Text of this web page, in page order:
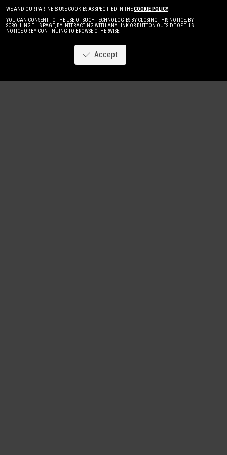
WE AND OUR PARTNERS USE COOKIES AS SPECIFIED IN THECOOKIE POLICY.
YOU CAN CONSENT TO THE USE OF SUCH TECHNOLOGIES BY CLOSING THIS NOTICE, BY
SCROLLING THIS PAGE, BY INTERACTING WITH ANY LINK OR BUTTON OUTSIDE OF THIS
NOTICE OR BY CONTINUING TO BROWSE OTHERWISE.
Accept
Image NewWomen